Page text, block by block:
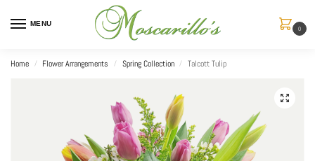
MENU
0
Home / Flower Arrangements / Spring Collection / Talcott Tulip